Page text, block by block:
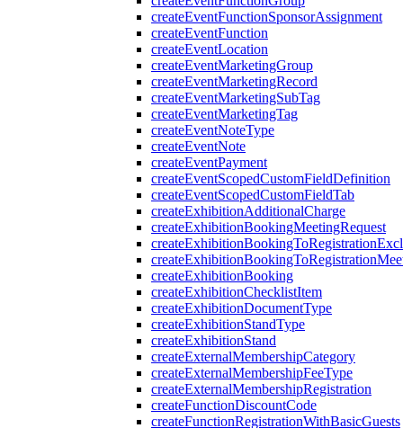
createEventFunctionSponsorAssignment
createEventFunction
createEventLocation
createEventMarketingGroup
createEventMarketingRecord
createEventMarketingSubTag
createEventMarketingTag
createEventNoteType
createEventNote
createEventPayment
createEventScopedCustomFieldDefinition
createEventScopedCustomFieldTab
createExhibitionAdditionalCharge
createExhibitionBookingMeetingRequest
createExhibitionBooking
createExhibitionChecklistItem
createExhibitionDocumentType
createExhibitionStandType
createExhibitionStand
createExternalMembershipCategory
createExternalMembershipFeeType
createExternalMembershipRegistration
createFunctionDiscountCode
createFunctionRegistrationWithBasicGuests